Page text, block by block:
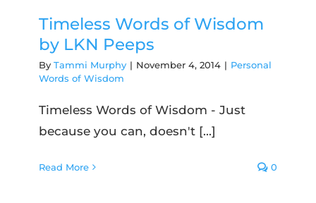
Timeless Words of Wisdom
by LKN Peeps
By Tammi Murphy | November 4, 2014 | Personal
Words of Wisdom
Timeless Words of Wisdom - Just
because you can, doesn't [...]
Read More 0